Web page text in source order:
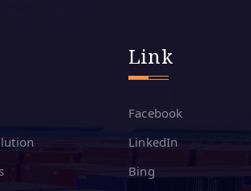
Link
Facebook
LinkedIn
Bing